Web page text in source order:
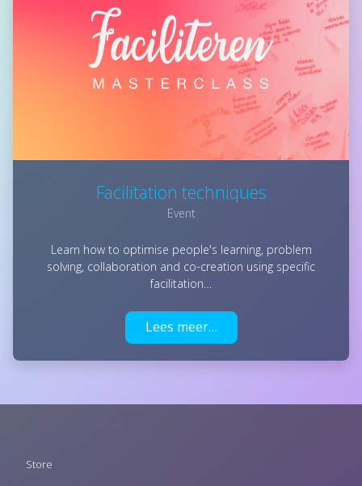
Facilitation techniques
Event
Learn how to optimise people's learning, problem
solving, collaboration and co-creation using specific
facilitation…
Lees meer…
Footer
Store